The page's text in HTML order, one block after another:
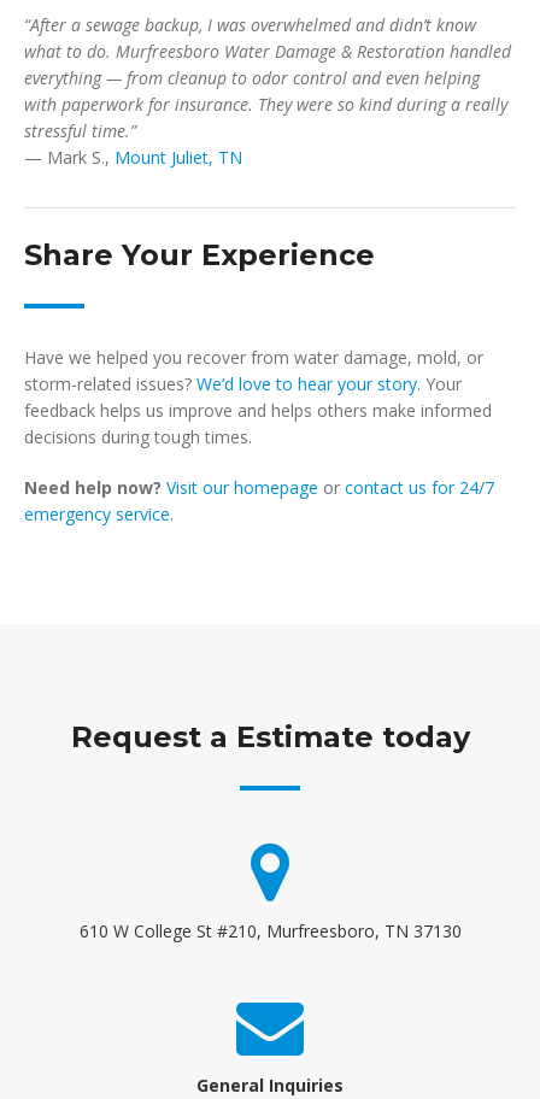
“After a sewage backup, I was overwhelmed and didn’t know
what to do. Murfreesboro Water Damage & Restoration handled
everything — from cleanup to odor control and even helping
with paperwork for insurance. They were so kind during a really
stressful time.”
— Mark S., Mount Juliet, TN
Share Your Experience
Have we helped you recover from water damage, mold, or
storm-related issues? We’d love to hear your story. Your
feedback helps us improve and helps others make informed
decisions during tough times.
Need help now? Visit our homepage or contact us for 24/7
emergency service.
Request a Estimate today
610 W College St #210, Murfreesboro, TN 37130
General Inquiries